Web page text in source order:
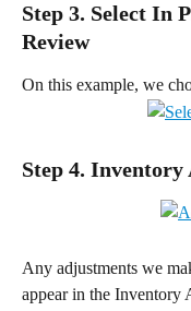
Step 3. Select In
Review
On this example, we
Step 4. Inventory
Any adjustments we
appear in the Inventory